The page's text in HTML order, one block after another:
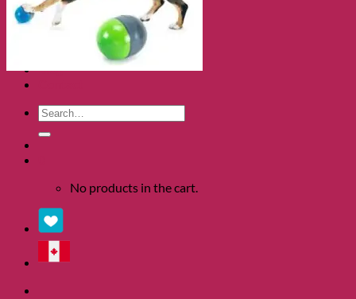
Clearance
About
Blog
Search
for:
No products in the cart.